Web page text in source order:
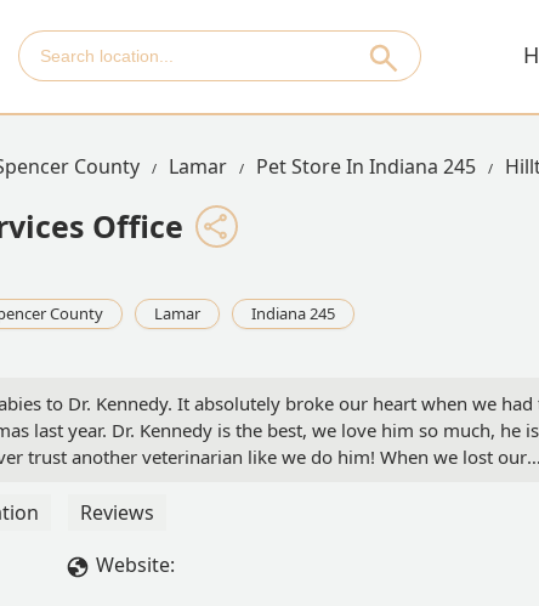
County Lamar Pet Store In Indiana 245
Office
County Lamar Indiana 245
to Dr. Kennedy. It absolutely broke our heart when we had
last year. Dr. Kennedy is the best, we love him so much, he is
trust another veterinarian like we do him! When we lost our
would not take us back! Our hearts are broken. We understand
will miss Dr Kennedy, thank you for being there when we
Reviews
Website: